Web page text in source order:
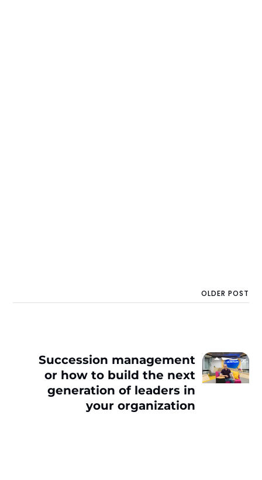
OLDER POST
Succession management
or how to build the next
generation of leaders in
your organization